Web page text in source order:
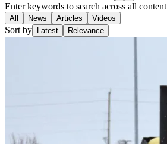
Enter keywords to search across all content
All News Articles Videos
Sort by Latest Relevance